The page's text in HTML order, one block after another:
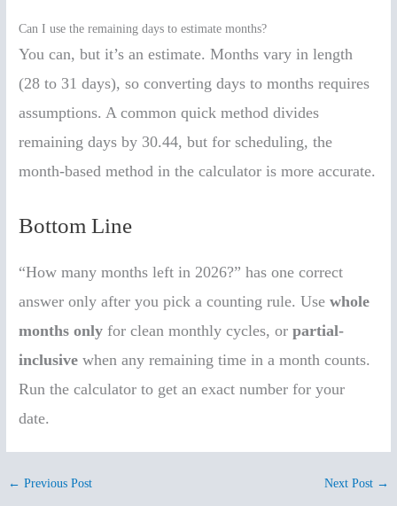
Can I use the remaining days to estimate months?
You can, but it’s an estimate. Months vary in length
(28 to 31 days), so converting days to months requires
assumptions. A common quick method divides
remaining days by 30.44, but for scheduling, the
month-based method in the calculator is more accurate.
Bottom Line
“How many months left in 2026?” has one correct
answer only after you pick a counting rule. Usewhole
months only for clean monthly cycles, orpartial-
inclusive when any remaining time in a month counts.
Run the calculator to get an exact number for your
date.
← Previous Post Next Post →